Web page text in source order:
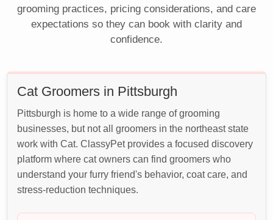
grooming practices, pricing considerations, and care
expectations so they can book with clarity and
confidence.
Cat Groomers in Pittsburgh
Pittsburgh is home to a wide range of grooming
businesses, but not all groomers in the northeast state
work with Cat. ClassyPet provides a focused discovery
platform where cat owners can find groomers who
understand your furry friend's behavior, coat care, and
stress-reduction techniques.